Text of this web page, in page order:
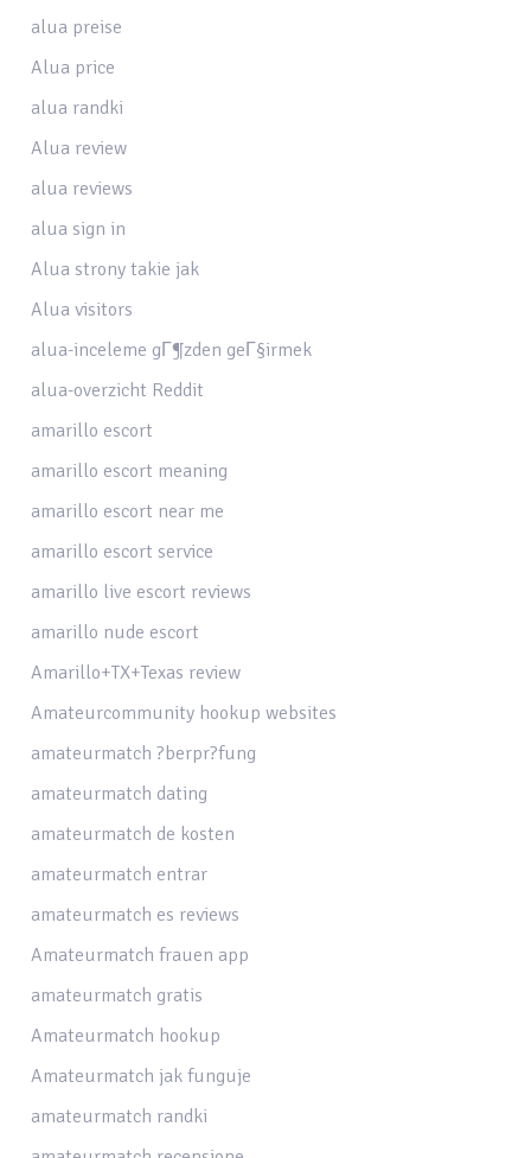
alua preise
Alua price
alua randki
Alua review
alua reviews
alua sign in
Alua strony takie jak
Alua visitors
alua-inceleme gГ¶zden geГ§irmek
alua-overzicht Reddit
amarillo escort
amarillo escort meaning
amarillo escort near me
amarillo escort service
amarillo live escort reviews
amarillo nude escort
Amarillo+TX+Texas review
Amateurcommunity hookup websites
amateurmatch ?berpr?fung
amateurmatch dating
amateurmatch de kosten
amateurmatch entrar
amateurmatch es reviews
Amateurmatch frauen app
amateurmatch gratis
Amateurmatch hookup
Amateurmatch jak funguje
amateurmatch randki